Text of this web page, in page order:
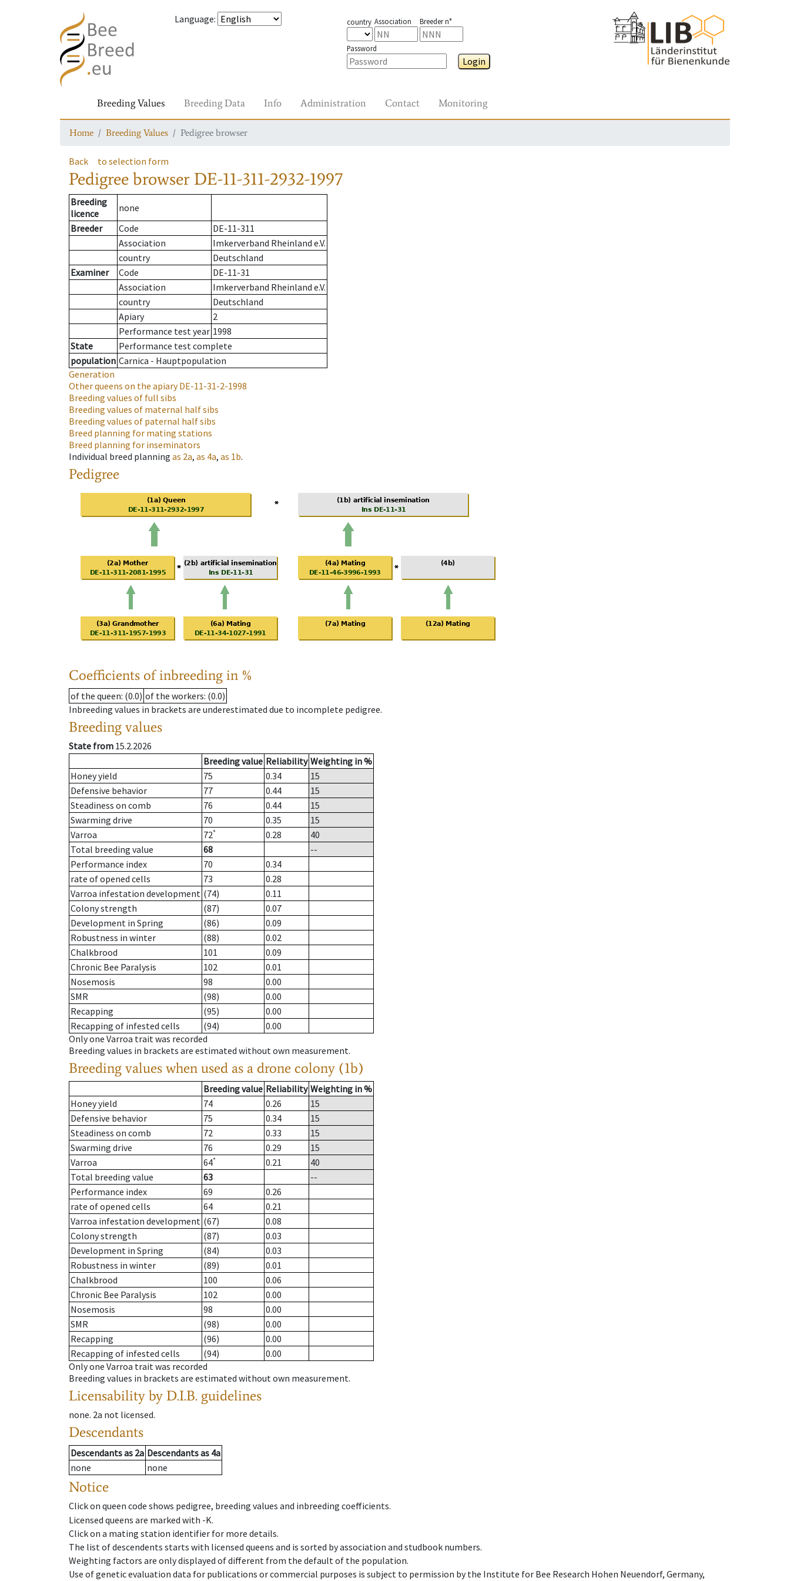
Language: country Association Breeder n°
Password
Login
Breeding Values Breeding Data Info Administration Contact Monitoring
Home Breeding Values Pedigree browser
Back to selection form
Pedigree browser DE-11-311-2932-1997
Breeding
licence
none
Breeder
Code
DE-11-311
Association
Imkerverband Rheinland e.V.
country
Deutschland
Examiner
Code
DE-11-31
Association
Imkerverband Rheinland e.V.
country
Deutschland
Apiary
2
Performance test year 1998
State
Performance test complete
population Carnica - Hauptpopulation
Generation
Other queens on the apiaryDE-11-31-2-1998
Breeding values of full sibs
Breeding values of maternal half sibs
Breeding values of paternal half sibs
Breed planning for mating stations
Breed planning for inseminators
Individual breed planning as 2a, as 4a, as 1b.
Pedigree
Coefficients of inbreeding in %
of the queen: (0.0) of the workers: (0.0)
Inbreeding values in brackets are underestimated due to incomplete pedigree.
Breeding values
State from 15.2.2026
Breeding value Reliability Weighting in %
Honey yield
75 0.34
15
Defensive behavior
77 0.44
15
Steadiness on comb
76 0.44
15
Swarming drive
70 0.35
15
Varroa
72* 0.28
40
Total breeding value
68
--
Performance index
70
0.34
rate of opened cells
73
0.28
Varroa infestation development (74)
0.11
Colony strength
(87)
0.07
Development in Spring
(86)
0.09
Robustness in winter
(88)
0.02
Chalkbrood
101
0.09
Chronic Bee Paralysis
102
0.01
Nosemosis
98
0.00
SMR
(98)
0.00
Recapping
(95)
0.00
Recapping of infested cells
(94)
0.00
Only one Varroa trait was recorded
Breeding values in brackets are estimated without own measurement.
Breeding values when used as a drone colony (1b)
Breeding value Reliability Weighting in %
Honey yield
74 0.26
15
Defensive behavior
75 0.34
15
Steadiness on comb
72 0.33
15
Swarming drive
76 0.29
15
Varroa
64* 0.21
40
Total breeding value
63
--
Performance index
69
0.26
rate of opened cells
64
0.21
Varroa infestation development (67)
0.08
Colony strength
(87)
0.03
Development in Spring
(84)
0.03
Robustness in winter
(89)
0.01
Chalkbrood
100
0.06
Chronic Bee Paralysis
102
0.00
Nosemosis
98
0.00
SMR
(98)
0.00
Recapping
(96)
0.00
Recapping of infested cells
(94)
0.00
Only one Varroa trait was recorded
Breeding values in brackets are estimated without own measurement.
Licensability by D.I.B. guidelines
none. 2a not licensed.
Descendants
Descendantsas 2a Descendantsas 4a
none
none
Notice
Click on queen code shows pedigree, breeding values and inbreeding coefficients.
Licensed queens are marked with -K.
Click on a mating station identifier for more details.
The list of descendents starts with licensed queens and is sorted by association and studbook numbers.
Weighting factors are only displayed of different from the default of the population.
Use of genetic evaluation data for publications or commercial purposes is subject to permission by the Institute for Bee Research Hohen Neuendorf, Germany,